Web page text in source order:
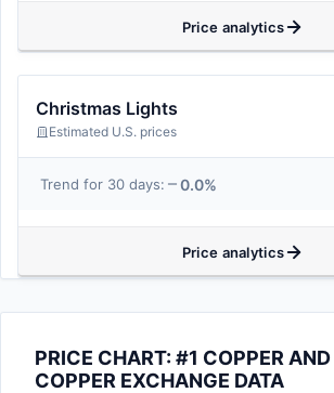
Price analytics
Christmas Lights
Estimated U.S. prices
Trend for 30 days: 0.0%
Price analytics
PRICE CHART: #1 COPPER
COPPER EXCHANGE DATA